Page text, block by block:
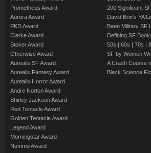
Prometheus Award
Aurora Award
PKD Award
Clarke Award
Stoker Award
Otherwise Award
Aurealis SF Award
Aurealis Fantasy Award
Aurealis Horror Award
Andre Norton Award
Shirley Jackson Award
Red Tentacle Award
Golden Tentacle Award
Legend Award
Morningstar Award
Nommo Award
200 Significant
David Brin's YA
Baen Military SF
Defining SF
50s | 60s | 70s |
SF by Women
A Crash Course
Black Science